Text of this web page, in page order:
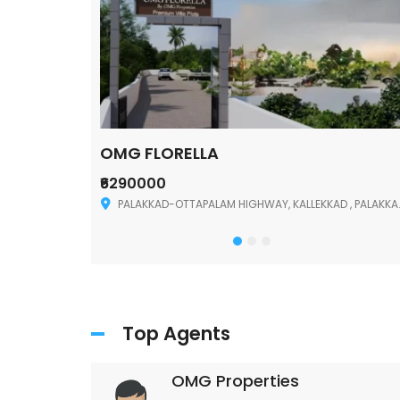
OMG FLORELLA
₹6290000
PALAKKAD-OTTAPALAM HIGHWAY, KALLEKKAD , PALAKKAD ,678006
Top Agents
OMG Properties